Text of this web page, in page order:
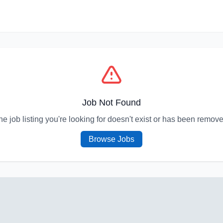
Job Not Found
job listing you're looking for doesn't exist or has been
Browse Jobs